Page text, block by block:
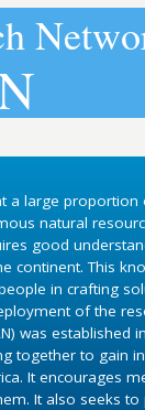
hNetwo
a large
natural
good
continent. This
in crafting
of the
was
together to gain
It encourages
It also seeks